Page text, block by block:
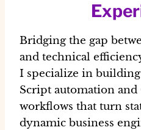
Bridging the gap
and technical
I specialize in
Script automation and
workflows that turn
dynamic business